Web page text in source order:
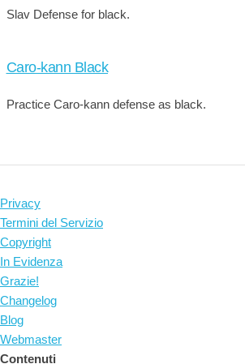
Slav Defense for black.
Caro-kann Black
Practice Caro-kann defense as black.
Privacy
Termini del Servizio
Copyright
In Evidenza
Grazie!
Changelog
Blog
Webmaster
Contenuti